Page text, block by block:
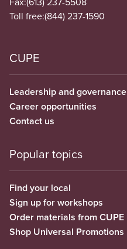
Toll free:(844) 237-1590
CUPE
Leadership and governance
Career opportunities
Contact us
Popular topics
Find your local
Sign up for workshops
Order materials from CUPE
Shop Universal Promotions